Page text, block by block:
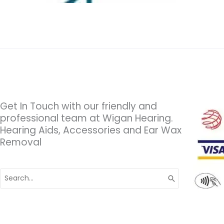
Get In Touch with our friendly and
professional team at Wigan Hearing.
Hearing Aids, Accessories and Ear Wax
Removal
for: